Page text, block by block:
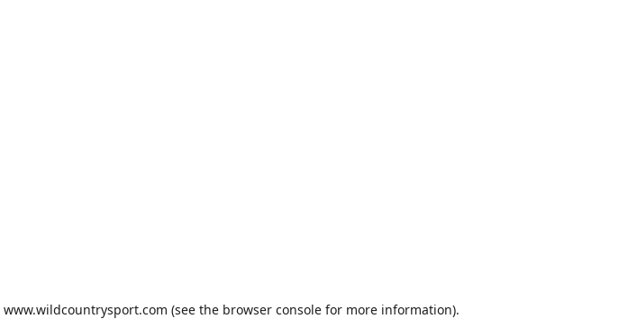
www.wildcountrysport.com (see the browser console for more information).